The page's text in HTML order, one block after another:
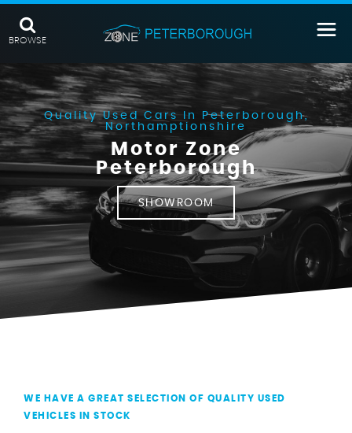
BROWSE
Quality Used Cars In Peterborough,
Northamptionshire
Motor Zone
Peterborough
SHOWROOM
WE HAVE A GREAT SELECTION OF QUALITY USED
VEHICLES IN STOCK